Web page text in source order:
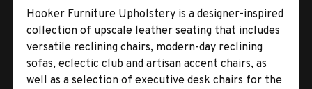
Hooker Furniture Upholstery is a designer-inspired
collection of upscale leather seating that includes
versatile reclining chairs, modern-day reclining
sofas, eclectic club and artisan accent chairs, as
well as a selection of executive desk chairs for the